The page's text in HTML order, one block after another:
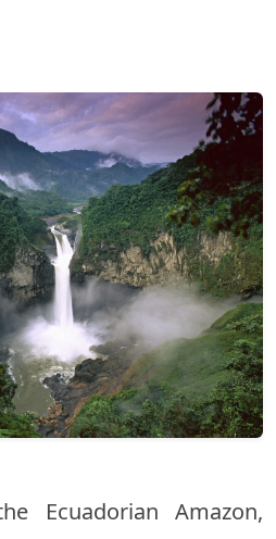
Ecuadorian Amazon,